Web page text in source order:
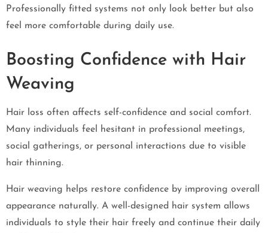
Professionally fitted systems not only look better but also
feel more comfortable during daily use.
Boosting Confidence with Hair
Weaving
Hair loss often affects self-confidence and social comfort.
Many individuals feel hesitant in professional meetings,
social gatherings, or personal interactions due to visible
hair thinning.
Hair weaving helps restore confidence by improving overall
appearance naturally. A well-designed hair system allows
individuals to style their hair freely and continue their daily